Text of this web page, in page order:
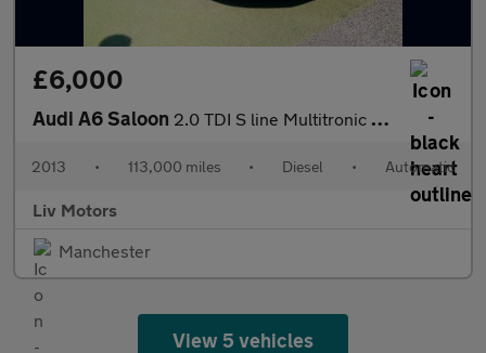
£6,000
Audi A6 Saloon 2.0 TDI S line Multitronic Euro 5 (s/s) 4dr
2013 • 113,000 miles • Diesel • Automatic
Liv Motors
Manchester
View 5 vehicles